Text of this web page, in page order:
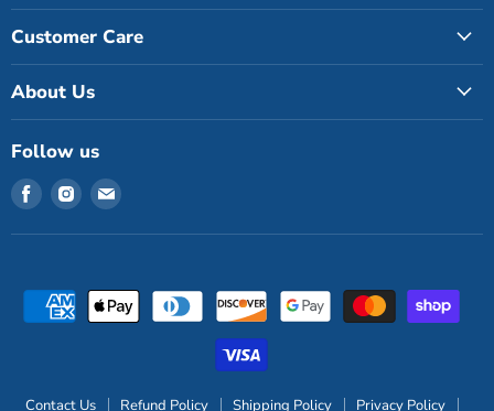
Customer Care
About Us
Follow us
Find
us
on
Find
us
on
Find
on
Contact Us Refund Policy Shipping Policy Privacy Policy